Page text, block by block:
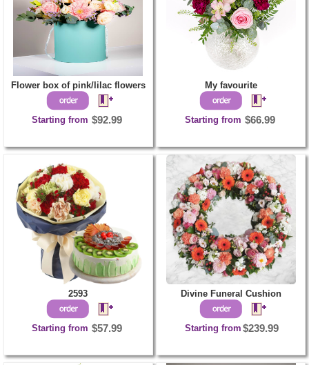
Flower box of pink/lilac flowers
Starting from $92.99
My favourite
Starting from $66.99
2593
Starting from $57.99
Divine Funeral Cushion
Starting from $239.99